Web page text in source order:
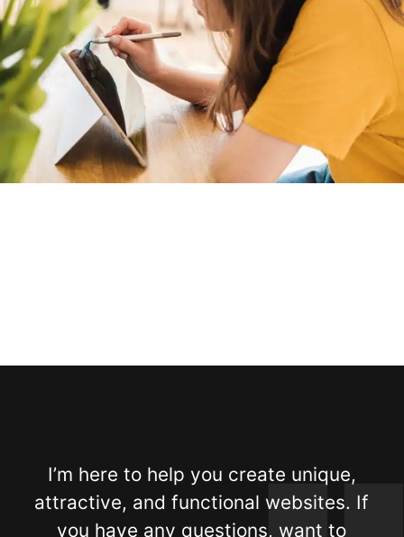
I’m here to help you create unique,
attractive, and functional websites. If
you have any questions, want to